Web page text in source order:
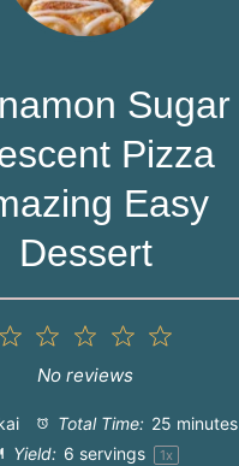
Sugar
Pizza
Easy
Dessert
4
3
Stars
Stars
1
Star
No reviews
Total Time: 25 minutes
Yield: 6 servings 1x